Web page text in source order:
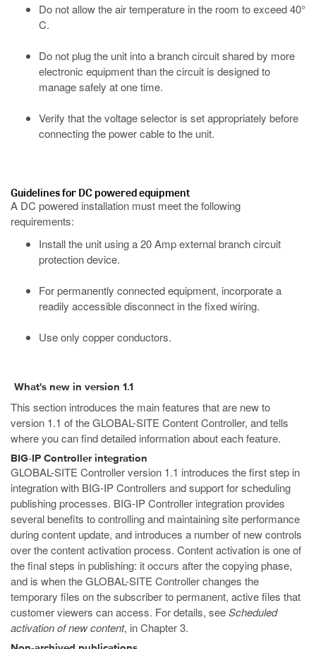
Do not allow the air temperature in the room to exceed 40°
C.
Do not plug the unit into a branch circuit shared by more
electronic equipment than the circuit is designed to
manage safely at one time.
Verify that the voltage selector is set appropriately before
connecting the power cable to the unit.
Guidelines for DC powered equipment
A DC powered installation must meet the following
requirements:
Install the unit using a 20 Amp external branch circuit
protection device.
For permanently connected equipment, incorporate a
readily accessible disconnect in the fixed wiring.
Use only copper conductors.
What's new in version 1.1
This section introduces the main features that are new to
version 1.1 of the GLOBAL-SITE Content Controller, and tells
where you can find detailed information about each feature.
BIG-IP Controller integration
GLOBAL-SITE Controller version 1.1 introduces the first step in
integration with BIG-IP Controllers and support for scheduling
publishing processes. BIG-IP Controller integration provides
several benefits to controlling and maintaining site performance
during content update, and introduces a number of new controls
over the content activation process. Content activation is one of
the final steps in publishing: it occurs after the copying phase,
and is when the GLOBAL-SITE Controller changes the
temporary files on the subscriber to permanent, active files that
customer viewers can access. For details, seeScheduled
activation of new content, in Chapter 3.